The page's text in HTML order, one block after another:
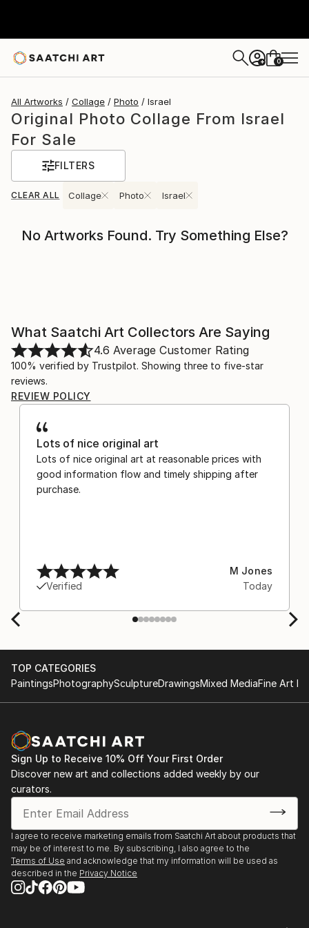
+ 0
All Artworks Collage Photo Israel
Original Photo Collage From Israel
For Sale
FILTERS
CLEAR ALL Collage Photo Israel
No Artworks Found. Try Something Else?
What Saatchi Art Collectors Are Saying
4.6 Average Customer Rating
100% verified by Trustpilot. Showing three to five-star
reviews.
REVIEW POLICY
Lots of nice original art
Lots of nice original art at reasonable prices with
good information flow and timely shipping after
purchase.
Verified
M Jones
Today
TOP CATEGORIES
PaintingsPhotographySculptureDrawingsMixed MediaFine Art
Sign Up to Receive 10% Off Your First Order
Discover new art and collections added weekly by our
curators.
I agree to receive marketing emails from Saatchi Art about products that
may be of interest to me. By subscribing, I also agree to the
Terms of Use and acknowledge that my information will be used as
described in the Privacy Notice